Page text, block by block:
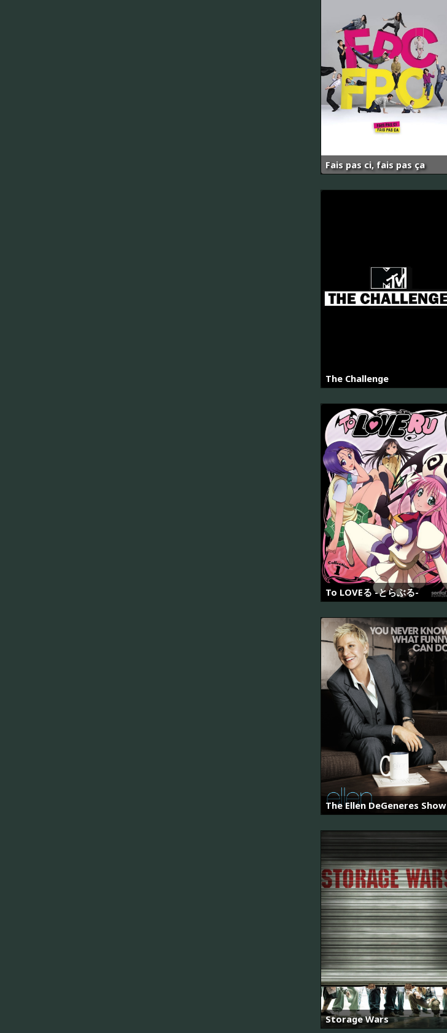
Fais pas ci, fais pas ça
The Challenge
To LOVEる -とらぶる-
The Ellen DeGeneres Show
Storage Wars